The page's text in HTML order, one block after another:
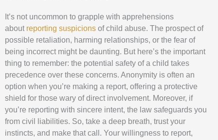
It’s not uncommon to grapple with apprehensions
about reporting suspicions of child abuse. The prospect of
possible retaliation, harming relationships, or the fear of
being incorrect might be daunting. But here’s the important
thing to remember: the potential safety of a child takes
precedence over these concerns. Anonymity is often an
option when you’re making a report, offering a protective
shield for those wary of direct involvement. Moreover, if
you’re reporting with sincere intent, the law safeguards you
from civil liabilities. So, take a deep breath, trust your
instincts, and make that call. Your willingness to report,